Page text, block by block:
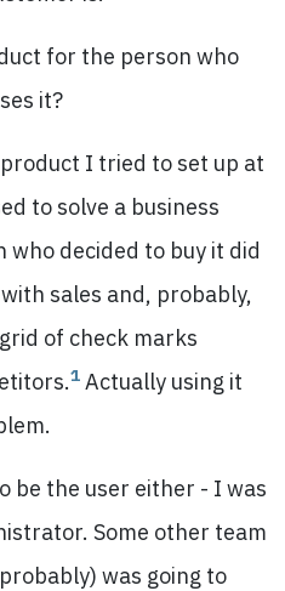
for the person who
it?
I tried to set up at
to solve a business
decided to buy it did
sales and, probably,
of check marks
1 Actually using it
be the user either - I was
Some other team
was going to